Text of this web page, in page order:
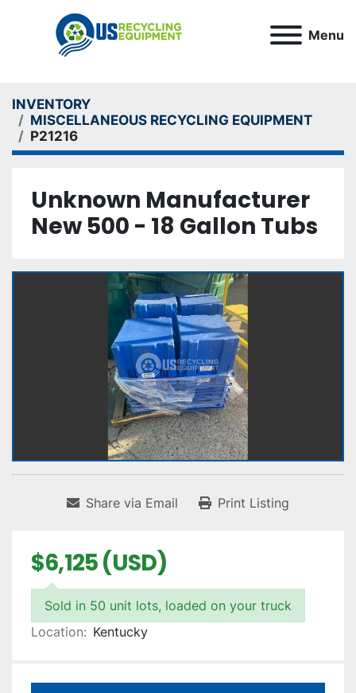
Menu
INVENTORY
MISCELLANEOUS RECYCLING EQUIPMENT
P21216
Unknown Manufacturer
New 500 - 18 Gallon Tubs
Share via Email Print Listing
$6,125 (USD)
Sold in 50 unit lots, loaded on your truck
Location: Kentucky